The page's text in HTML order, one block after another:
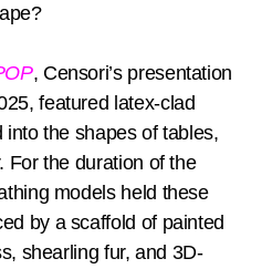
, Censori’s presentation
featured latex-clad
the shapes of tables,
For the duration of the
models held these
by a scaffold of painted
shearling fur, and 3D-